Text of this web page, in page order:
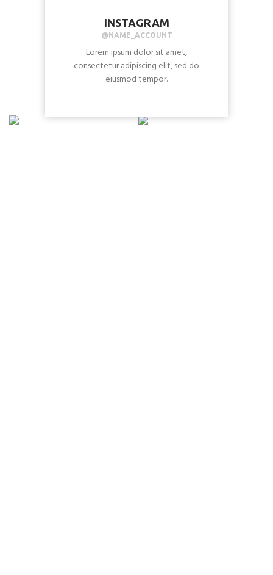
INSTAGRAM
@NAME_ACCOUNT
Lorem ipsum dolor sit amet,
consectetur adipiscing elit, sed do
eiusmod tempor.